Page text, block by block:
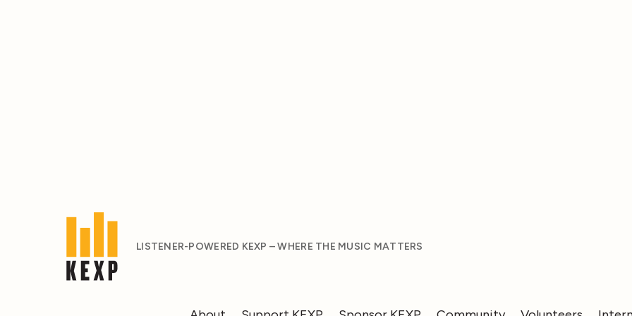
LISTENER-POWERED KEXP – WHERE THE MUSIC MATTERS